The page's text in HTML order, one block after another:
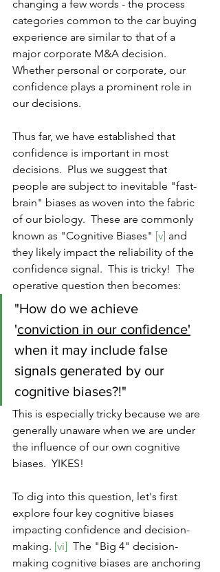
changing a few words - the process
categories common to the car buying
experience are similar to that of a
major corporate M&A decision.
Whether personal or corporate, our
confidence plays a prominent role in
our decisions.
Thus far, we have established that
confidence is important in most
decisions.  Plus we suggest that
people are subject to inevitable "fast-
brain" biases as woven into the fabric
of our biology.  These are commonly
known as "Cognitive Biases" [v] and
they likely impact the reliability of the
confidence signal.  This is tricky!  The
operative question then becomes:
"How do we achieve
'conviction in our confidence'
when it may include false
signals generated by our
cognitive biases?!"
This is especially tricky because we are
generally unaware when we are under
the influence of our own cognitive
biases.  YIKES!
To dig into this question, let's first
explore four key cognitive biases
impacting confidence and decision-
making. [vi]
  The "Big 4" decision-
making cognitive biases are anchoring